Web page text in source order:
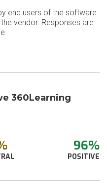
end users of the software
vendor. Responses are
360Learning
96%
POSITIVE